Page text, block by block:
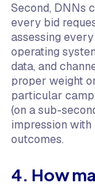
Second, DNNs
every bid
assessing
operating
data, and
proper weight
particular
(on a sub-
impression
outcomes.
4. How